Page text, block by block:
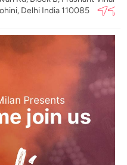
Delhi India 110085